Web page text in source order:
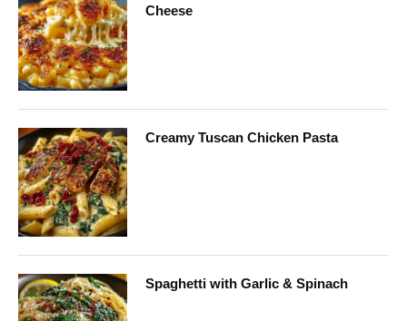
Cheese
Creamy Tuscan Chicken Pasta
Spaghetti with Garlic & Spinach